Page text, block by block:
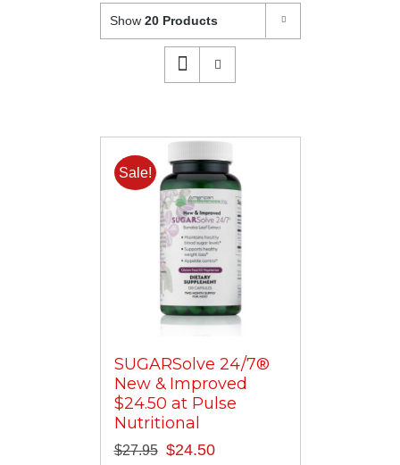
Show 20 Products
Sale!
SUGARSolve 24/7®
New & Improved
$24.50 at Pulse
Nutritional
$27.95 Original
$24.50Current